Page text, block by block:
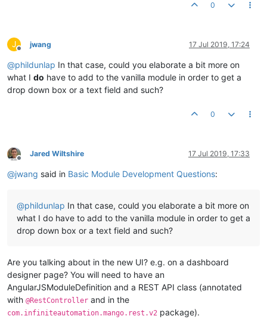
0
J
Offline
jwang 17 Jul 2019, 17:24
@phildunlap In that case, could you elaborate a bit more on
what I do have to add to the vanilla module in order to get a
drop down box or a text field and such?
0
Offline
Jared Wiltshire 17 Jul 2019, 17:33
@jwang said in Basic Module Development Questions:
@phildunlap In that case, could you elaborate a bit more on
what I do have to add to the vanilla module in order to get a
drop down box or a text field and such?
Are you talking about in the new UI? e.g. on a dashboard
designer page? You will need to have an
AngularJSModuleDefinition and a REST API class (annotated
with @RestController and in the
com.infiniteautomation.mango.rest.v2 package).